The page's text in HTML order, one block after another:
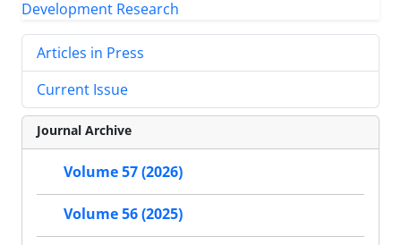
Articles in Press
Current Issue
Journal Archive
Volume 57 (2026)
Volume 56 (2025)